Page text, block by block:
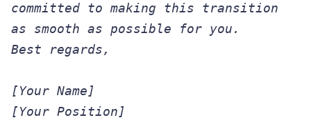
committed to making this transition
as smooth as possible for you.
Best regards,
[Your Name]
[Your Position]